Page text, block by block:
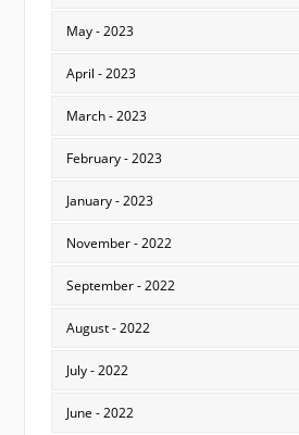
May - 2023
April - 2023
March - 2023
February - 2023
January - 2023
November - 2022
September - 2022
August - 2022
July - 2022
June - 2022